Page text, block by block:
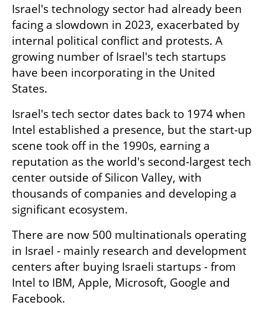
Israel's technology sector had already been
facing a slowdown in 2023, exacerbated by
internal political conflict and protests. A
growing number of Israel's tech startups
have been incorporating in the United
States.
Israel's tech sector dates back to 1974 when
Intel established a presence, but the start-up
scene took off in the 1990s, earning a
reputation as the world's second-largest tech
center outside of Silicon Valley, with
thousands of companies and developing a
significant ecosystem.
There are now 500 multinationals operating
in Israel - mainly research and development
centers after buying Israeli startups - from
Intel to IBM, Apple, Microsoft, Google and
Facebook.